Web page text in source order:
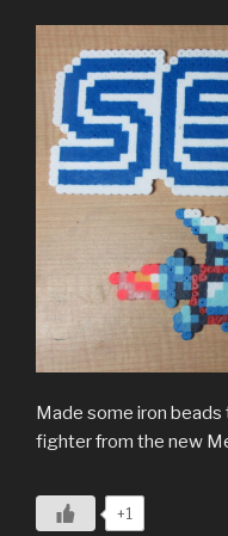
Made some iron
fighter from the new
+1